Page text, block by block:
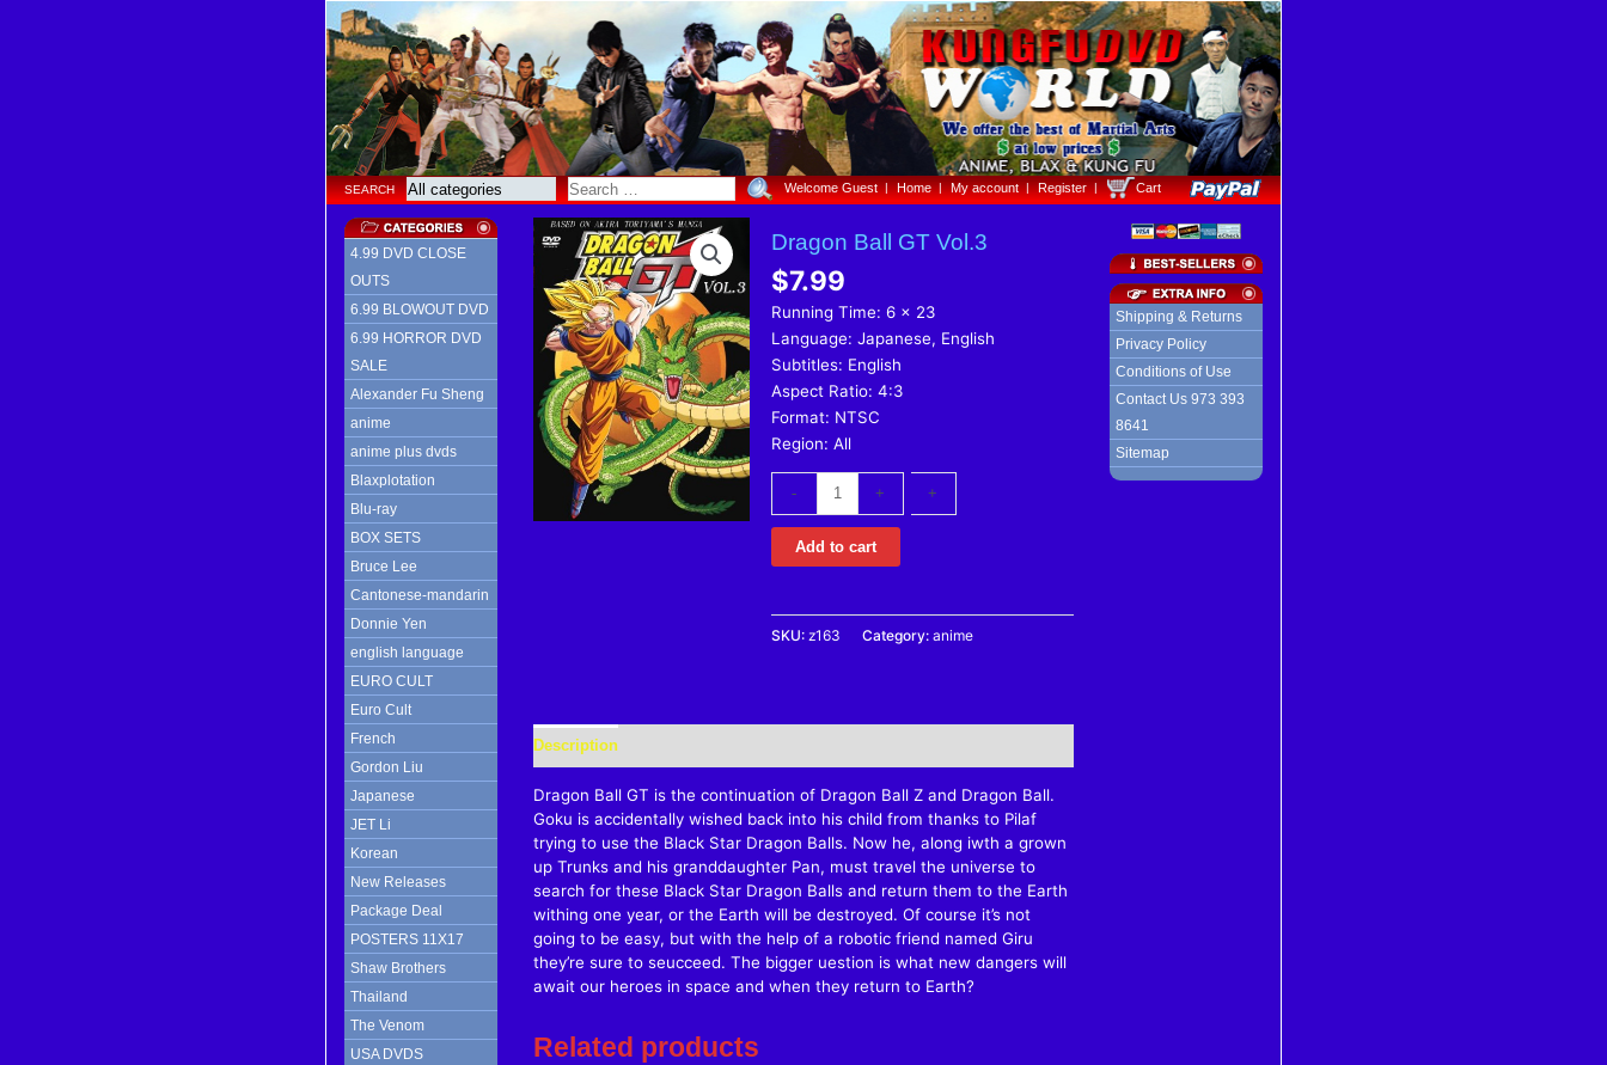
SEARCH Welcome Guest Home My account Register Cart
4.99 DVD CLOSE
OUTS
6.99 BLOWOUT DVD
6.99 HORROR DVD
SALE
Alexander Fu Sheng
anime
anime plus dvds
Blaxplotation
Blu-ray
BOX SETS
Bruce Lee
Cantonese-mandarin
Donnie Yen
english language
EURO CULT
Euro Cult
French
Gordon Liu
Japanese
JET Li
Korean
New Releases
Package Deal
POSTERS 11X17
Shaw Brothers
Thailand
The Venom
USA DVDS
Dragon Ball GT Vol.3
$7.99
Running Time: 6 x 23
Language: Japanese, English
Subtitles: English
Aspect Ratio: 4:3
Format: NTSC
Region: All
--
Ball
GT
Vol.3
quantity
+ +
Add to cart
SKU: z163 Category: anime
Description
Dragon Ball GT is the continuation of Dragon Ball Z and Dragon Ball.
Goku is accidentally wished back into his child from thanks to Pilaf
trying to use the Black Star Dragon Balls. Now he, along iwth a grown
up Trunks and his granddaughter Pan, must travel the universe to
search for these Black Star Dragon Balls and return them to the Earth
withing one year, or the Earth will be destroyed. Of course it’s not
going to be easy, but with the help of a robotic friend named Giru
they’re sure to seucceed. The bigger uestion is what new dangers will
await our heroes in space and when they return to Earth?
Related products
Shipping & Returns
Privacy Policy
Conditions of Use
Contact Us 973 393
8641
Sitemap